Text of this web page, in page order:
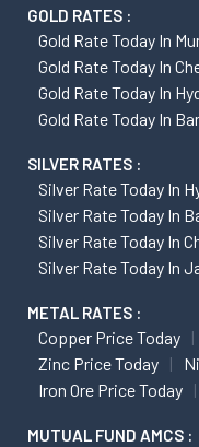
GOLD RATES :
Gold Rate Today In
Gold Rate Today In
Gold Rate Today In
Gold Rate Today In
SILVER RATES :
Silver Rate Today In
Silver Rate Today In
Silver Rate Today In
Silver Rate Today In
METAL RATES :
Copper Price Today
Zinc Price Today
Iron Ore Price Today
MUTUAL FUND AMCS :